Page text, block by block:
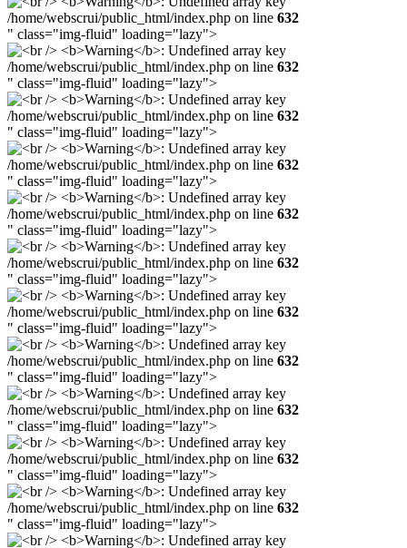
/home/webscrui/public_html/index.php on line 632
" class="img-fluid" loading="lazy">
/home/webscrui/public_html/index.php on line 632
" class="img-fluid" loading="lazy">
/home/webscrui/public_html/index.php on line 632
" class="img-fluid" loading="lazy">
/home/webscrui/public_html/index.php on line 632
" class="img-fluid" loading="lazy">
/home/webscrui/public_html/index.php on line 632
" class="img-fluid" loading="lazy">
/home/webscrui/public_html/index.php on line 632
" class="img-fluid" loading="lazy">
/home/webscrui/public_html/index.php on line 632
" class="img-fluid" loading="lazy">
/home/webscrui/public_html/index.php on line 632
" class="img-fluid" loading="lazy">
/home/webscrui/public_html/index.php on line 632
" class="img-fluid" loading="lazy">
/home/webscrui/public_html/index.php on line 632
" class="img-fluid" loading="lazy">
/home/webscrui/public_html/index.php on line 632
" class="img-fluid" loading="lazy">